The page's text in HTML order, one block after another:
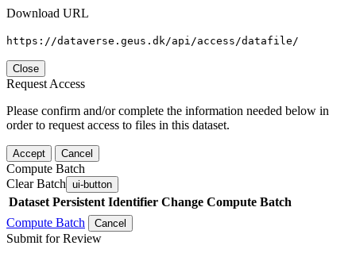
Download URL
https://dataverse.geus.dk/api/access/datafile/
Close
Request Access
Please confirm and/or complete the information needed below in
order to request access to files in this dataset.
Accept Cancel
Compute Batch
Clear Batch ui-button
Dataset Persistent Identifier Change Compute Batch
Compute Batch
Cancel
Submit for Review